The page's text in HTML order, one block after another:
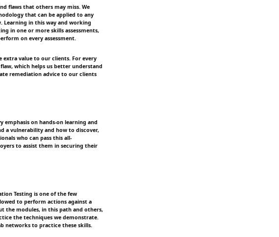
flaws that others may miss. We
that can be applied to any
Learning in this way and working
in one or more skills assessments,
on every assessment.
extra value to our clients. For every
which helps us better understand
remediation advice to our clients
emphasis on hands-on learning and
a vulnerability and how to discover,
who can pass this all-
to assist them in securing their
Testing is one of the few
to perform actions against a
the modules, in this path and others,
the techniques we demonstrate.
networks to practice these skills.